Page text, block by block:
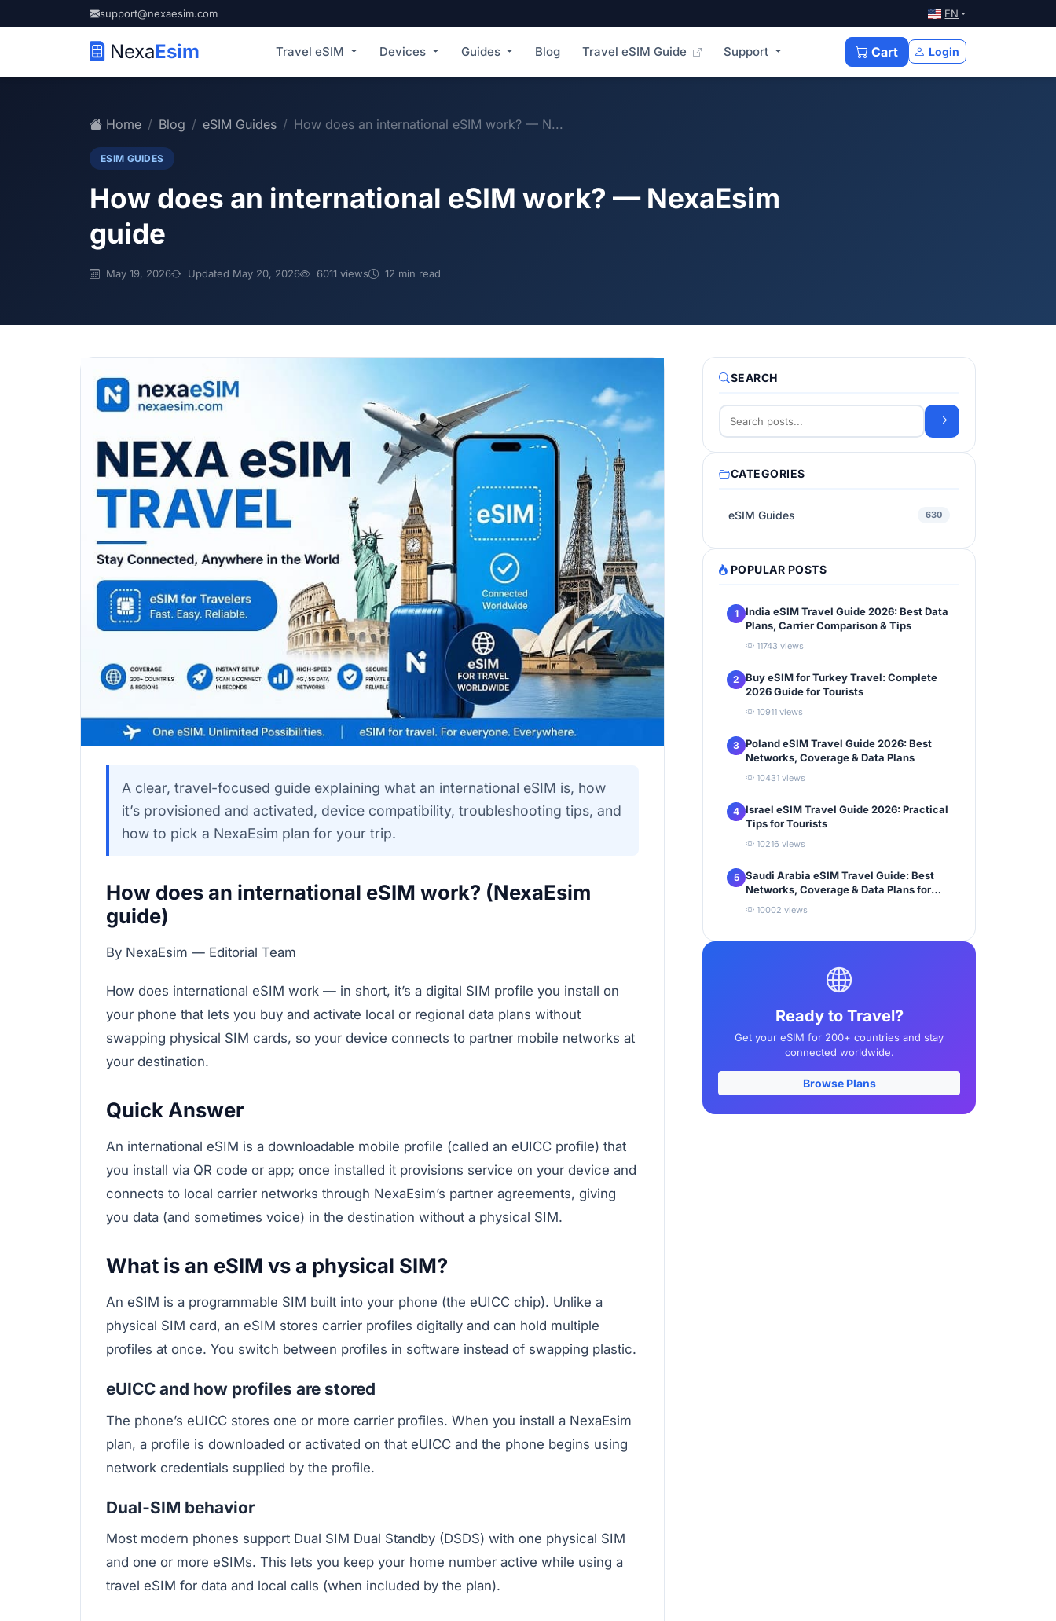
support@nexaesim.com EN
NexaEsim Travel eSIM Devices Guides Blog Travel eSIM Guide Support Cart Login
Home Blog eSIM Guides How does an international eSIM work? — N...
ESIM GUIDES
How does an international eSIM work? — NexaEsim
guide
May 19, 2026 Updated May 20, 2026 6011 views 12 min read
A clear, travel-focused guide explaining what an international eSIM is, how
it’s provisioned and activated, device compatibility, troubleshooting tips, and
how to pick a NexaEsim plan for your trip.
How does an international eSIM work? (NexaEsim
guide)
By NexaEsim — Editorial Team
How does international eSIM work — in short, it’s a digital SIM profile you install on
your phone that lets you buy and activate local or regional data plans without
swapping physical SIM cards, so your device connects to partner mobile networks at
your destination.
Quick Answer
An international eSIM is a downloadable mobile profile (called an eUICC profile) that
you install via QR code or app; once installed it provisions service on your device and
connects to local carrier networks through NexaEsim’s partner agreements, giving
you data (and sometimes voice) in the destination without a physical SIM.
What is an eSIM vs a physical SIM?
An eSIM is a programmable SIM built into your phone (the eUICC chip). Unlike a
physical SIM card, an eSIM stores carrier profiles digitally and can hold multiple
profiles at once. You switch between profiles in software instead of swapping plastic.
eUICC and how profiles are stored
The phone’s eUICC stores one or more carrier profiles. When you install a NexaEsim
plan, a profile is downloaded or activated on that eUICC and the phone begins using
network credentials supplied by the profile.
Dual‑SIM behavior
Most modern phones support Dual SIM Dual Standby (DSDS) with one physical SIM
and one or more eSIMs. This lets you keep your home number active while using a
travel eSIM for data and local calls (when included by the plan).
SEARCH
CATEGORIES
eSIM Guides 630
POPULAR POSTS
1
India eSIM Travel Guide 2026: Best Data
Plans, Carrier Comparison & Tips
11743 views
2 Buy eSIM for Turkey Travel: Complete
2026 Guide for Tourists
10911 views
3 Poland eSIM Travel Guide 2026: Best
Networks, Coverage & Data Plans
10431 views
4 Israel eSIM Travel Guide 2026: Practical
Tips for Tourists
10216 views
5 Saudi Arabia eSIM Travel Guide: Best
Networks, Coverage & Data Plans for
10002 views
Ready to Travel?
Get your eSIM for 200+ countries and stay
connected worldwide.
Browse Plans